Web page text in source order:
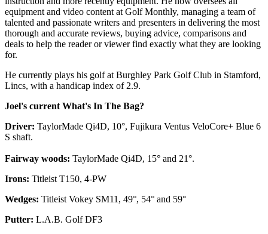
equipment and video content at Golf Monthly, managing a team of
talented and passionate writers and presenters in delivering the most
thorough and accurate reviews, buying advice, comparisons and
deals to help the reader or viewer find exactly what they are looking
for.
He currently plays his golf at Burghley Park Golf Club in Stamford,
Lincs, with a handicap index of 2.9.
Joel's current What's In The Bag?
Driver: TaylorMade Qi4D, 10°, Fujikura Ventus VeloCore+ Blue 6
S shaft.
Fairway woods: TaylorMade Qi4D, 15° and 21°.
Irons: Titleist T150, 4-PW
Wedges: Titleist Vokey SM11, 49°, 54° and 59°
Putter: L.A.B. Golf DF3